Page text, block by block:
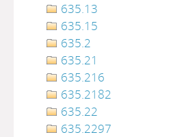
635.13
635.15
635.2
635.21
635.216
635.2182
635.22
635.2297